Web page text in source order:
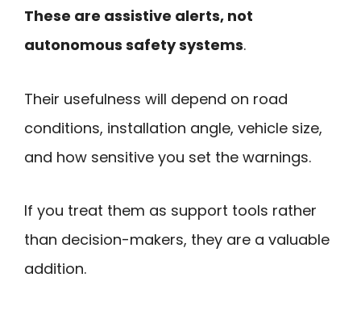
These are assistive alerts, not
autonomous safety systems.
Their usefulness will depend on road
conditions, installation angle, vehicle size,
and how sensitive you set the warnings.
If you treat them as support tools rather
than decision-makers, they are a valuable
addition.